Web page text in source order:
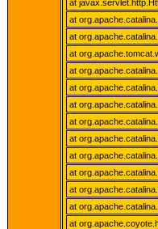
at
at
at
at
at
at
at
at
at
at
at
at
at
at